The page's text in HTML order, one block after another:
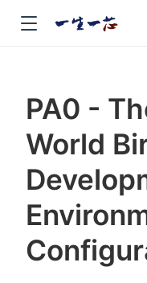
PA0 -
World